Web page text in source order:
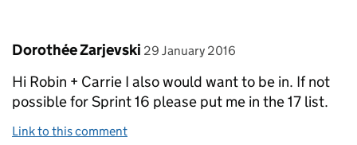
Comment by
Dorothée Zarjevski posted on
29 January 2016
Hi Robin + Carrie I also would want to be in. If not
possible for Sprint 16 please put me in the 17 list.
Link to this comment